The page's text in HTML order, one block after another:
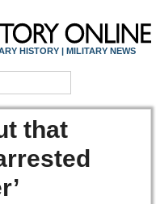
HISTORY | MILITARY NEWS
that